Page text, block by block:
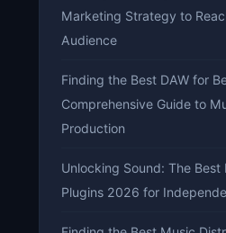
Marketing Strategy to
Audience
Finding the Best DAW for
Comprehensive Guide to
Production
Unlocking Sound: The Best
Plugins 2026 for